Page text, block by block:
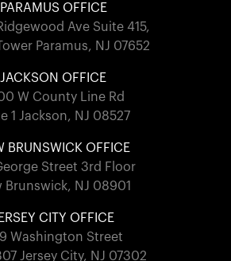
PARAMUS OFFICE
Ave Suite 415,
Paramus, NJ 07652
JACKSON OFFICE
W County Line Rd
1 Jackson, NJ 08527
BRUNSWICK OFFICE
Street 3rd Floor
Brunswick, NJ 08901
CITY OFFICE
Washington Street
Jersey City, NJ 07302